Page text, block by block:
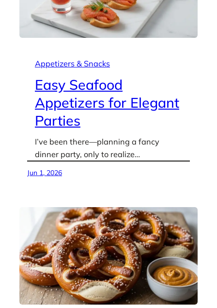
Appetizers & Snacks
Easy Seafood
Appetizers for Elegant
Parties
I’ve been there—planning a fancy
dinner party, only to realize…
Jun 1, 2026